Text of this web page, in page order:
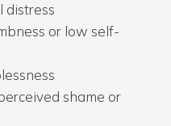
distress
or low self-
shame or